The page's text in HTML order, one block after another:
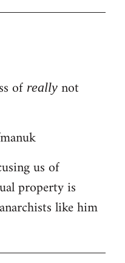
of really not
us of
property is
like him